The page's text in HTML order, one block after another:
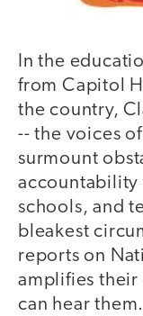
In the
from Capitol
the country,
-- the voices
surmount
schools, and
bleakest
reports on
amplifies their
can hear